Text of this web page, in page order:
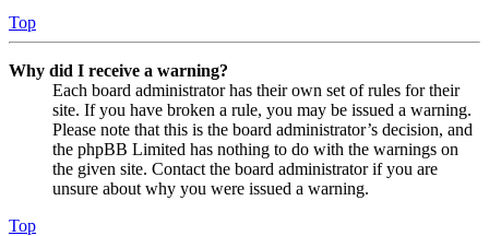
Top
Why did I receive a warning?
Each board administrator has their own set of rules for their
site. If you have broken a rule, you may be issued a warning.
Please note that this is the board administrator’s decision, and
the phpBB Limited has nothing to do with the warnings on
the given site. Contact the board administrator if you are
unsure about why you were issued a warning.
Top